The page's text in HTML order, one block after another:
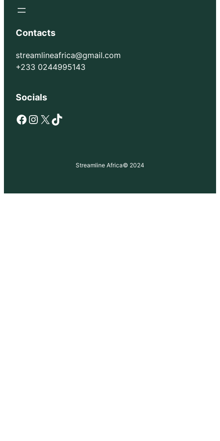
Contacts
streamlineafrica@gmail.com
+233 0244995143
Socials
Facebook Instagram X TikTok
Streamline Africa© 2024